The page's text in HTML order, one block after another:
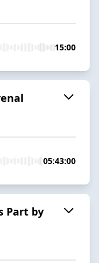
15:00
05:43:00
Part by